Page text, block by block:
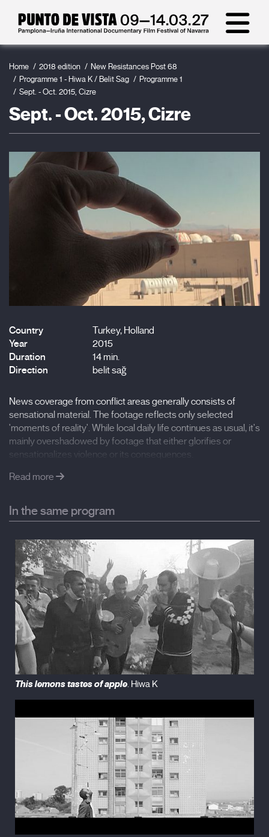
Home 2018 edition
New Resistances Post 68
Programme 1 - Hiwa K / Belit Sag
Programme 1
Sept. - Oct. 2015, Cizre
Sept. - Oct. 2015, Cizre
Country
Turkey, Holland
Year
2015
Duration
14 min.
Direction
belit sağ
News coverage from conflict areas generally consists of
sensational material. The footage reflects only selected
'moments of reality'. While local daily life continues as usual, it's
mainly overshadowed by footage that either glorifies or
sensationalizes violence or its consequences.
Read more
In the same program
This lemons tastes of apple. Hiwa K